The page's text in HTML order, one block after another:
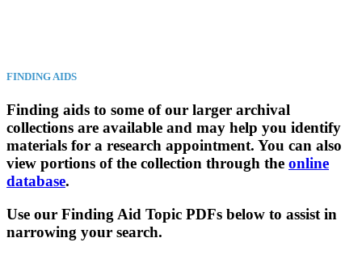
FINDING AIDS
Finding aids to some of our larger archival
collections are available and may help you identify
materials for a research appointment. You can also
view portions of the collection through the online
database.
Use our Finding Aid Topic PDFs below to assist in
narrowing your search.